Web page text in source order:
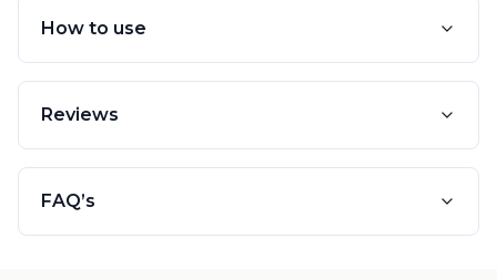
How to use
Reviews
FAQ’s